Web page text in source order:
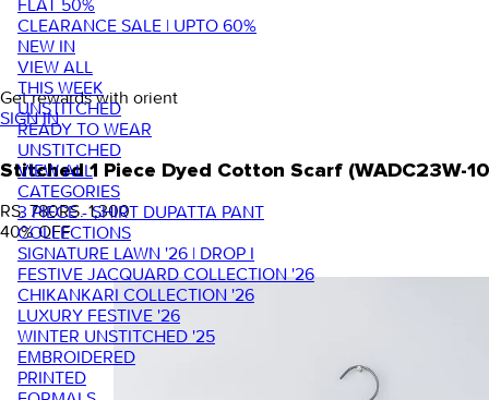
FLAT 50%
CLEARANCE SALE | UPTO 60%
NEW IN
VIEW ALL
THIS WEEK
UNSTITCHED
READY TO WEAR
UNSTITCHED
VIEW ALL
CATEGORIES
3 PIECE - SHIRT DUPATTA PANT
COLLECTIONS
SIGNATURE LAWN '26 | DROP I
FESTIVE JACQUARD COLLECTION '26
CHIKANKARI COLLECTION '26
LUXURY FESTIVE '26
WINTER UNSTITCHED '25
EMBROIDERED
PRINTED
Get rewards with orient
SIGN IN
Stitched 1 Piece Dyed Cotton Scarf (WADC23W-
RS. 780RS. 1,300
40% OFF